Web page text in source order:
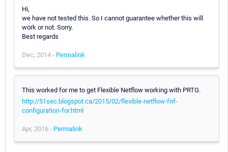
Hi,
we have not tested this. So I cannot guarantee whether this will
work or not. Sorry.
Best regards
Dec, 2014 - Permalink
This worked for me to get Flexible Netflow working with PRTG.
http://51sec.blogspot.ca/2015/02/flexible-netflow-fnf-
configuration-for.html
Apr, 2016 - Permalink